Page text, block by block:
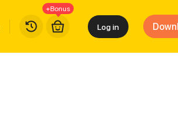
+Bonus
Log in